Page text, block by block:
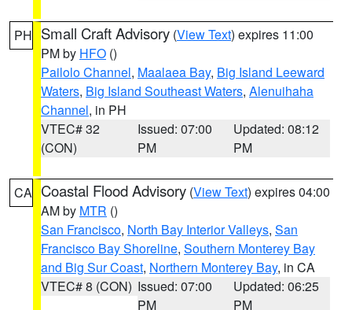
PH Small Craft Advisory (View Text) expires 11:00
PM by HFO ()
Pailolo Channel, Maalaea Bay, Big Island Leeward
Waters, Big Island Southeast Waters, Alenuihaha
Channel, in PH
VTEC# 32
(CON)
Issued: 07:00
PM
Updated: 08:12
PM
CA Coastal Flood Advisory (View Text) expires 04:00
AM by MTR ()
San Francisco, North Bay Interior Valleys, San
Francisco Bay Shoreline, Southern Monterey Bay
and Big Sur Coast, Northern Monterey Bay, in CA
VTEC# 8 (CON) Issued: 07:00
PM
Updated: 06:25
PM